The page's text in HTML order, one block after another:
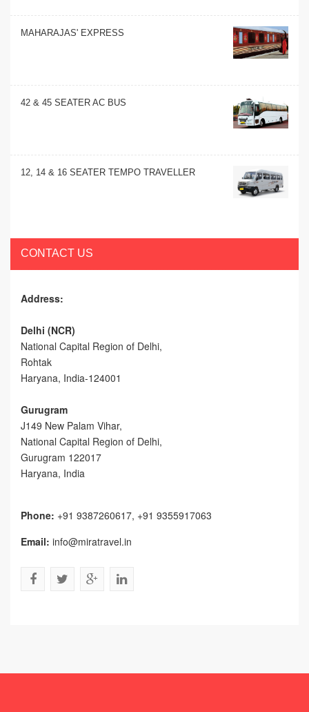
MAHARAJAS' EXPRESS
42 & 45 SEATER AC BUS
12, 14 & 16 SEATER TEMPO TRAVELLER
CONTACT US
Address:
Delhi (NCR)
National Capital Region of Delhi,
Rohtak
Haryana, India-124001
Gurugram
J149 New Palam Vihar,
National Capital Region of Delhi,
Gurugram 122017
Haryana, India
Phone: +91 9387260617, +91 9355917063
Email: info@miratravel.in